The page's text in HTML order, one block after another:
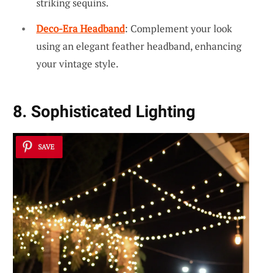
striking sequins.
Deco-Era Headband: Complement your look
using an elegant feather headband, enhancing
your vintage style.
8. Sophisticated Lighting
SAVE